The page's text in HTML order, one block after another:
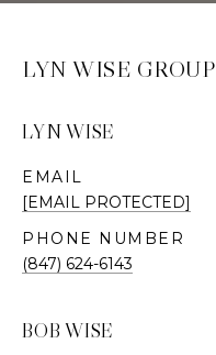
LYN WISE GROUP
LYN WISE
EMAIL
[EMAIL PROTECTED]
PHONE NUMBER
(847) 624-6143
BOB WISE